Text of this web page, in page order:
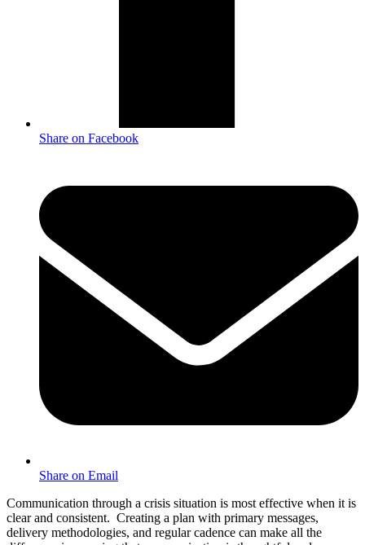
Share on Facebook
Share on Email
Communication through a crisis situation is most effective when it is
clear and consistent. Creating a plan with primary messages,
delivery methodologies, and regular cadence can make all the